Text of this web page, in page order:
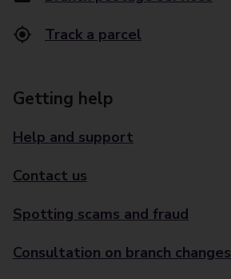
Track a parcel
Getting help
Help and support
Contact us
Spotting scams and fraud
Consultation on branch changes